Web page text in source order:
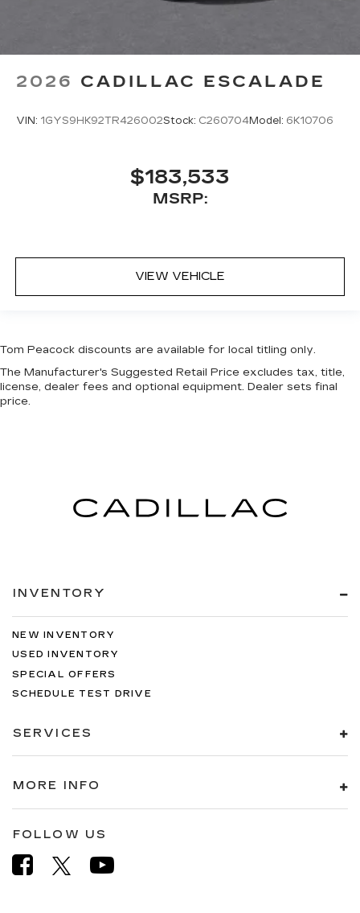
2026 CADILLAC ESCALADE
VIN: 1GYS9HK92TR426002Stock: C260704Model: 6K10706
$183,533
MSRP:
VIEW VEHICLE
Tom Peacock discounts are available for local titling only.
The Manufacturer's Suggested Retail Price excludes tax, title,
license, dealer fees and optional equipment. Dealer sets final
price.
INVENTORY
NEW INVENTORY
USED INVENTORY
SPECIAL OFFERS
SCHEDULE TEST DRIVE
SERVICES
MORE INFO
FOLLOW US